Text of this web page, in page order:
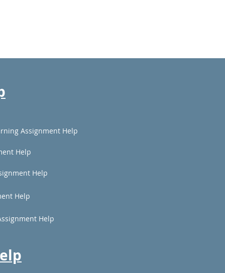
Assignment Help
Help
Help
Help
Help